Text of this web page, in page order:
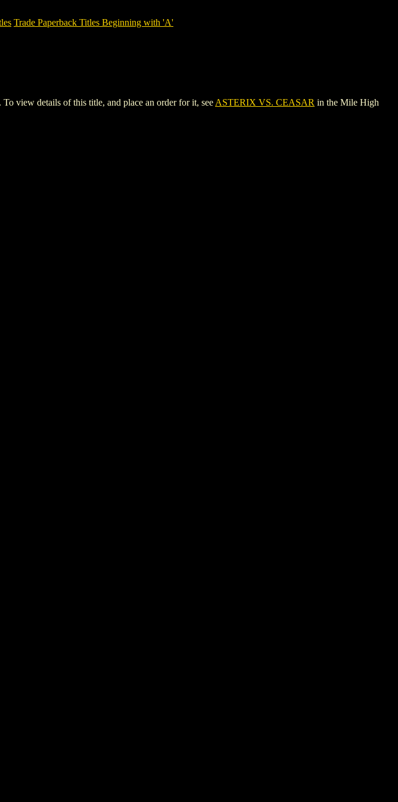
Trade Paperback Titles Beginning with 'A'
view details of this title, and place an order for it, see ASTERIX VS. CEASAR in the Mile High